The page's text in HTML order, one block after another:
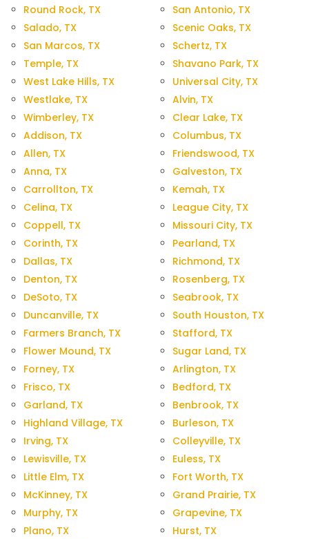
Round Rock, TX
Salado, TX
San Marcos, TX
Temple, TX
West Lake Hills, TX
Westlake, TX
Wimberley, TX
Addison, TX
Allen, TX
Anna, TX
Carrollton, TX
Celina, TX
Coppell, TX
Corinth, TX
Dallas, TX
Denton, TX
DeSoto, TX
Duncanville, TX
Farmers Branch, TX
Flower Mound, TX
Forney, TX
Frisco, TX
Garland, TX
Highland Village, TX
Irving, TX
Lewisville, TX
Little Elm, TX
McKinney, TX
Murphy, TX
Plano, TX
San Antonio, TX
Scenic Oaks, TX
Schertz, TX
Shavano Park, TX
Universal City, TX
Alvin, TX
Clear Lake, TX
Columbus, TX
Friendswood, TX
Galveston, TX
Kemah, TX
League City, TX
Missouri City, TX
Pearland, TX
Richmond, TX
Rosenberg, TX
Seabrook, TX
South Houston, TX
Stafford, TX
Sugar Land, TX
Arlington, TX
Bedford, TX
Benbrook, TX
Burleson, TX
Colleyville, TX
Euless, TX
Fort Worth, TX
Grand Prairie, TX
Grapevine, TX
Hurst, TX